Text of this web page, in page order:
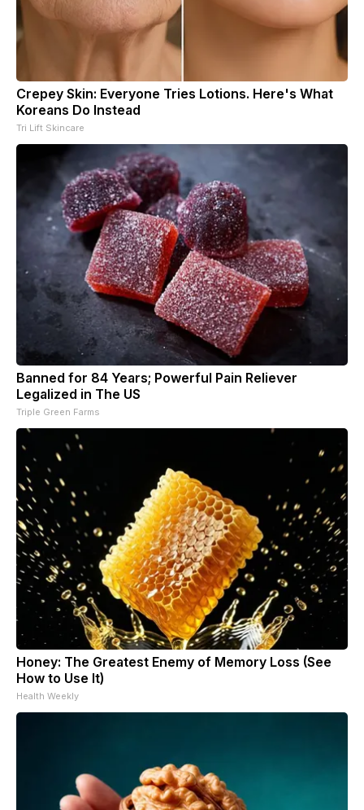
Crepey Skin: Everyone Tries Lotions. Here's What
Koreans Do Instead
Tri Lift Skincare
Banned for 84 Years; Powerful Pain Reliever
Legalized in The US
Triple Green Farms
Honey: The Greatest Enemy of Memory Loss (See
How to Use It)
Health Weekly